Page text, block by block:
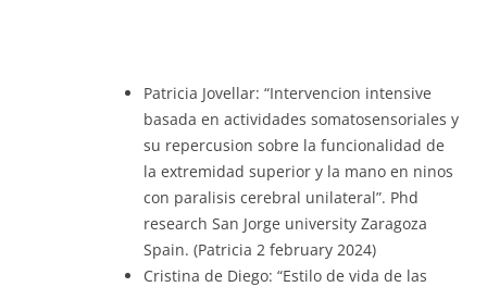
Patricia Jovellar: “Intervencion intensive
basada en actividades somatosensoriales y
su repercusion sobre la funcionalidad de
la extremidad superior y la mano en ninos
con paralisis cerebral unilateral”. Phd
research San Jorge university Zaragoza
Spain. (Patricia 2 february 2024)
Cristina de Diego: “Estilo de vida de las